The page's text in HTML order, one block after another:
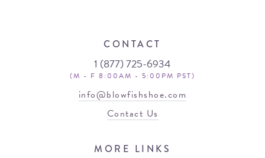
CONTACT
1 (877) 725-6934
(M - F 8:00AM - 5:00PM PST)
info@blowfishshoe.com
Contact Us
MORE LINKS